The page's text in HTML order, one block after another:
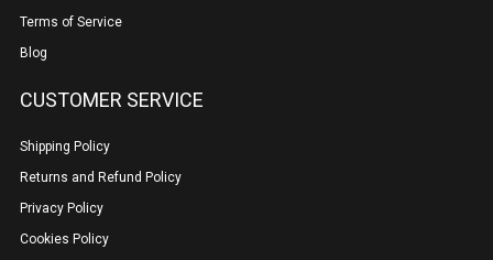
Terms of Service
Blog
CUSTOMER SERVICE
Shipping Policy
Returns and Refund Policy
Privacy Policy
Cookies Policy